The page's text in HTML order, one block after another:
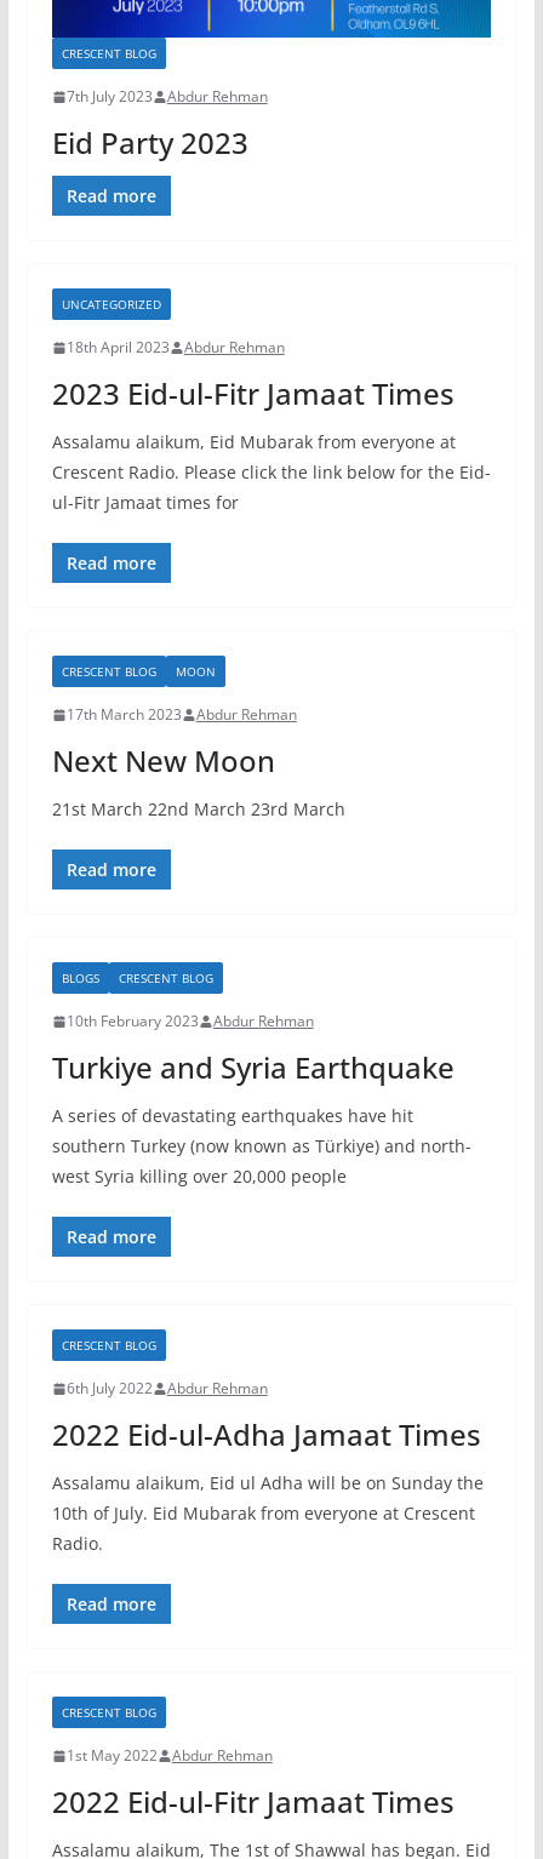
CRESCENT BLOG
7th July 2023 Abdur Rehman
Eid Party 2023
Read more
UNCATEGORIZED
18th April 2023 Abdur Rehman
2023 Eid-ul-Fitr Jamaat Times
Assalamu alaikum, Eid Mubarak from everyone at
Crescent Radio. Please click the link below for the Eid-
ul-Fitr Jamaat times for
Read more
CRESCENT BLOG MOON
17th March 2023 Abdur Rehman
Next New Moon
21st March 22nd March 23rd March
Read more
BLOGS CRESCENT BLOG
10th February 2023 Abdur Rehman
Turkiye and Syria Earthquake
A series of devastating earthquakes have hit
southern Turkey (now known as Türkiye) and north-
west Syria killing over 20,000 people
Read more
CRESCENT BLOG
6th July 2022 Abdur Rehman
2022 Eid-ul-Adha Jamaat Times
Assalamu alaikum, Eid ul Adha will be on Sunday the
10th of July. Eid Mubarak from everyone at Crescent
Radio.
Read more
CRESCENT BLOG
1st May 2022 Abdur Rehman
2022 Eid-ul-Fitr Jamaat Times
Assalamu alaikum, The 1st of Shawwal has began. Eid